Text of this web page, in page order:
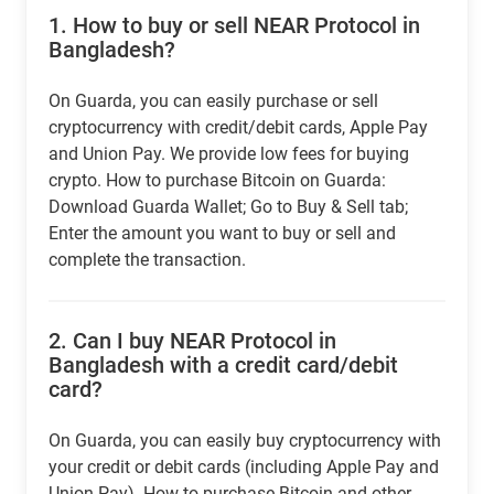
1. How to buy or sell NEAR Protocol in
Bangladesh?
On Guarda, you can easily purchase or sell
cryptocurrency with credit/debit cards, Apple Pay
and Union Pay. We provide low fees for buying
crypto. How to purchase Bitcoin on Guarda:
Download Guarda Wallet; Go to Buy & Sell tab;
Enter the amount you want to buy or sell and
complete the transaction.
2. Can I buy NEAR Protocol in
Bangladesh with a credit card/debit
card?
On Guarda, you can easily buy cryptocurrency with
your credit or debit cards (including Apple Pay and